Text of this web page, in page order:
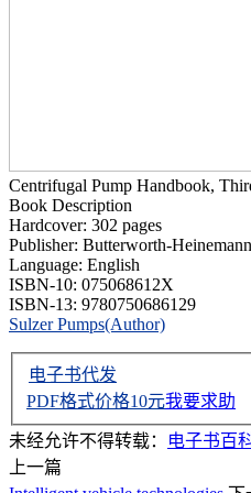
Centrifugal Pump Handbook,
Book Description
Hardcover: 302 pages
Publisher: Butterworth-
Language: English
ISBN-10: 075068612X
ISBN-13: 9780750686129
Sulzer Pumps(Author)
电子书代发
PDF格式价格10元我要求助
未经允许不得转载： 电子书百
上一篇